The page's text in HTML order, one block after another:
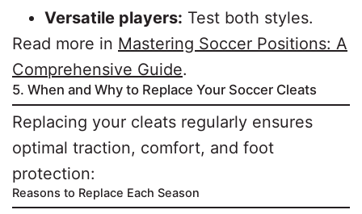
Versatile players: Test both styles.
Read more in Mastering Soccer Positions: A
Comprehensive Guide.
5. When and Why to Replace Your Soccer Cleats
Replacing your cleats regularly ensures
optimal traction, comfort, and foot
protection:
Reasons to Replace Each Season